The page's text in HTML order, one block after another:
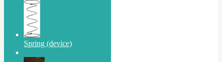
Spring (device)